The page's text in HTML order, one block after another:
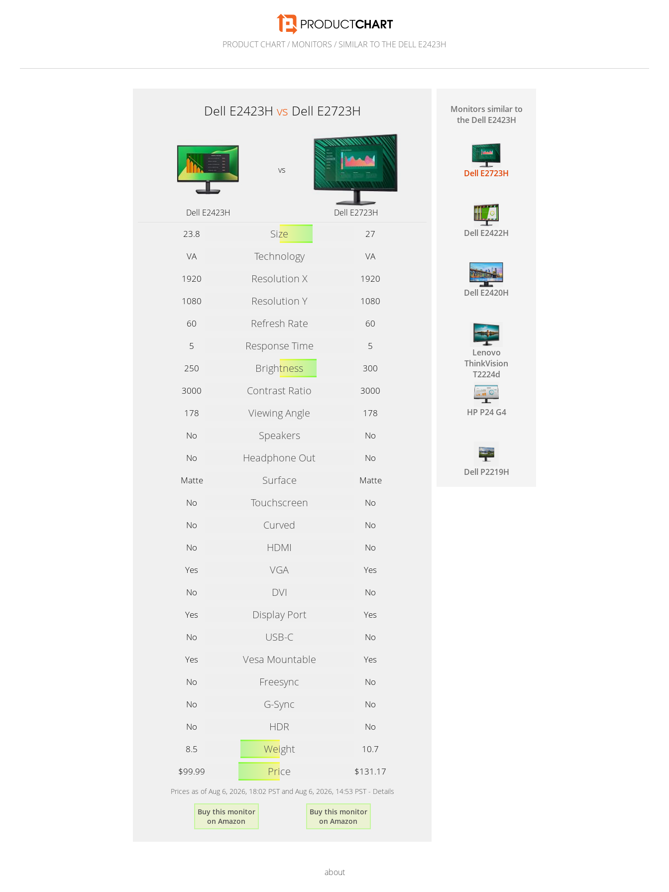
PRODUCT CHART/ MONITORS / SIMILAR TO THE DELL E2423H
Dell E2423H vs Dell E2723H
vs
Dell E2423H Dell E2723H
23.8 Size
27
VA
Technology
VA
1920
Resolution X
1920
1080
Resolution Y
1080
60
Refresh Rate
60
5
Response Time
5
250
Brightness
300
3000
Contrast Ratio
3000
178
Viewing Angle
178
No
Speakers
No
No
Headphone Out
No
Matte
Surface
Matte
No
Touchscreen
No
No
Curved
No
No
HDMI
No
Yes
VGA
Yes
No
DVI
No
Yes
Display Port
Yes
No
USB-C
No
Yes
Vesa Mountable
Yes
No
Freesync
No
No
G-Sync
No
No
HDR
No
8.5
Weight
10.7
$99.99
Price $131.17
Prices as of Aug 6, 2026, 18:02 PST and Aug 6, 2026, 14:53 PST - Details
Buy this monitor
on Amazon
Buy this monitor
on Amazon
Monitors similar to
the Dell E2423H
Dell E2723H
Dell E2422H
Dell E2420H
Lenovo
ThinkVision
T2224d
HP P24 G4
Dell P2219H
about